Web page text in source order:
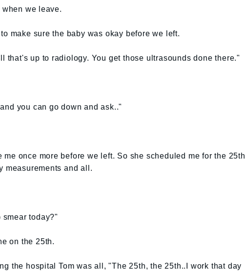
we leave.
make sure the baby was okay before we left.
that's up to radiology. You get those ultrasounds done there."
you can go down and ask.."
me once more before we left. So she scheduled me for the 25th
measurements and all.
today?"
on the 25th.
the hospital Tom was all, "The 25th, the 25th..I work that day